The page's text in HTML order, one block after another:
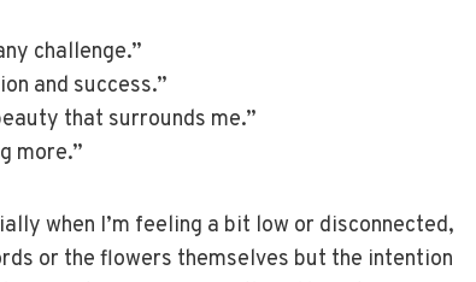
challenge.”
and success.”
that surrounds me.”
more.”
when I’m feeling a bit low or disconnected,
or the flowers themselves but the intention